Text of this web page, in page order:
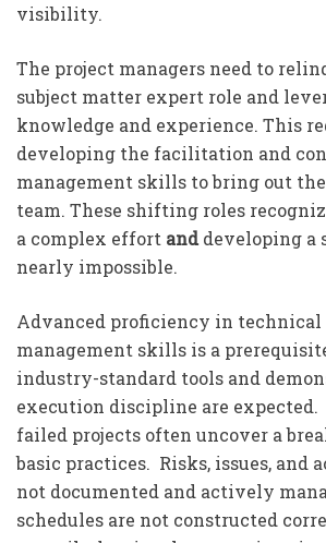
visibility.
The project managers need to
subject matter expert role and
knowledge and experience. This
developing the facilitation and
management skills to bring out
team. These shifting roles
a complex effort anddeveloping a
nearly impossible.
Advanced proficiency in technical
management skills is a
industry-standard tools and
execution discipline are
failed projects often uncover a
basic practices. Risks, issues, and
not documented and actively
schedules are not constructed